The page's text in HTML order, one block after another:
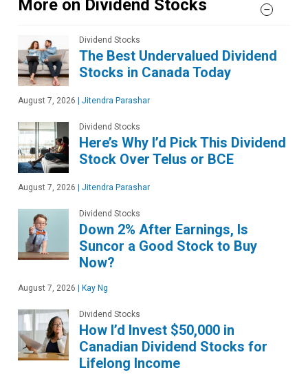
More on Dividend Stocks
Dividend Stocks
The Best Undervalued Dividend
Stocks in Canada Today
August 7, 2026 | Jitendra Parashar
Dividend Stocks
Here’s Why I’d Pick This Dividend
Stock Over Telus or BCE
August 7, 2026 | Jitendra Parashar
Dividend Stocks
Down 2% After Earnings, Is
Suncor a Good Stock to Buy
Now?
August 7, 2026 | Kay Ng
Dividend Stocks
How I’d Invest $50,000 in
Canadian Dividend Stocks for
Lifelong Income